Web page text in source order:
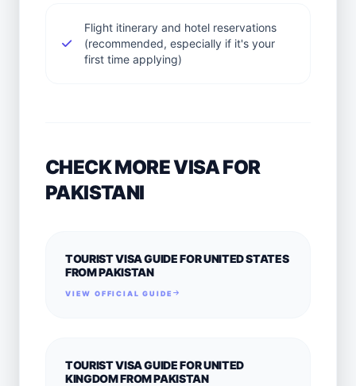
Flight itinerary and hotel reservations
(recommended, especially if it's your
first time applying)
CHECK MORE VISA FOR
PAKISTANI
TOURIST VISA GUIDE FOR UNITED STATES
FROM PAKISTAN
VIEW OFFICIAL GUIDE
TOURIST VISA GUIDE FOR UNITED
KINGDOM FROM PAKISTAN